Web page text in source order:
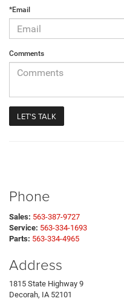
*Email
Comments
Phone
Sales: 563-387-9727
Service: 563-334-1693
Parts: 563-334-4965
Address
1815 State Highway 9
Decorah, IA 52101